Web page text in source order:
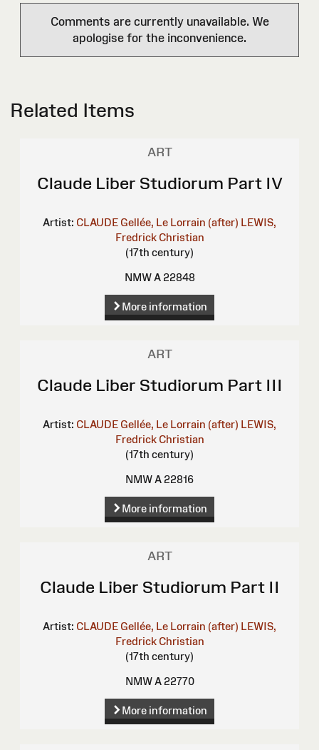
Comments are currently unavailable. We
apologise for the inconvenience.
Related Items
ART
Claude Liber Studiorum Part IV
Artist: CLAUDE Gellée, Le Lorrain (after) LEWIS,
Fredrick Christian
(17th century)
NMW A 22848
More information
ART
Claude Liber Studiorum Part III
Artist: CLAUDE Gellée, Le Lorrain (after) LEWIS,
Fredrick Christian
(17th century)
NMW A 22816
More information
ART
Claude Liber Studiorum Part II
Artist: CLAUDE Gellée, Le Lorrain (after) LEWIS,
Fredrick Christian
(17th century)
NMW A 22770
More information